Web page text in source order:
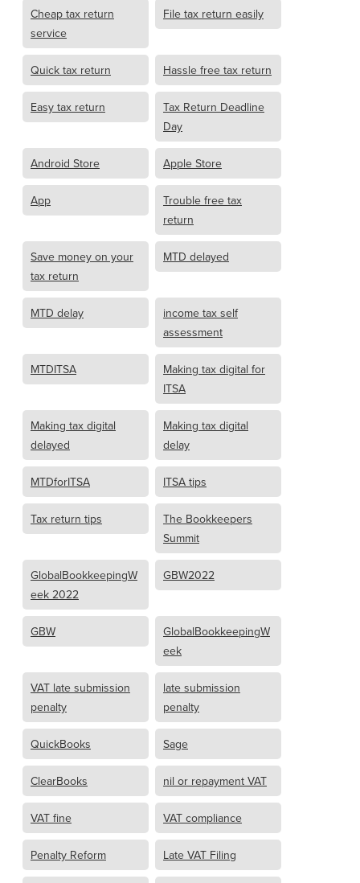
Cheap tax return
service
File tax return easily
Quick tax return Hassle free tax return
Easy tax return
Tax Return Deadline
Day
Android Store Apple Store
App
Trouble free tax
return
Save money on your
tax return
MTD delayed
MTD delay
income tax self
assessment
MTDITSA
Making tax digital for
ITSA
Making tax digital
delayed
Making tax digital
delay
MTDforITSA ITSA tips
Tax return tips
The Bookkeepers
Summit
GlobalBookkeepingW
eek 2022
GBW2022
GBW
GlobalBookkeepingW
eek
VAT late submission
penalty
late submission
penalty
QuickBooks Sage
ClearBooks nil or repayment VAT
VAT fine VAT compliance
Penalty Reform Late VAT Filing